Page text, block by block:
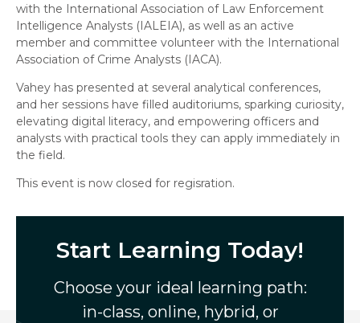
with the International Association of Law Enforcement
Intelligence Analysts (IALEIA), as well as an active
member and committee volunteer with the International
Association of Crime Analysts (IACA).
Vahey has presented at several analytical conferences,
and her sessions have filled auditoriums, sparking curiosity,
elevating digital literacy, and empowering officers and
analysts with practical tools they can apply immediately in
the field.
This event is now closed for regisration.
Start Learning Today!
Choose your ideal learning path:
in-class, online, hybrid, or